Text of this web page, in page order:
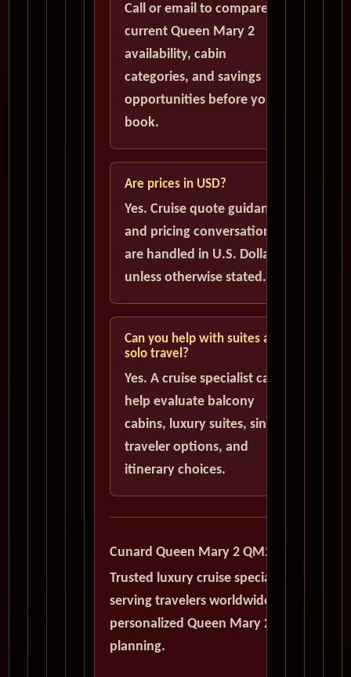
Call or email to compare
current Queen Mary 2
availability, cabin
categories, and savings
opportunities before you
book.
Are prices in USD?
Yes. Cruise quote guidance
and pricing conversations
are handled in U.S. Dollars
unless otherwise stated.
Can you help with suites and
solo travel?
Yes. A cruise specialist can
help evaluate balcony
cabins, luxury suites, single
traveler options, and
itinerary choices.
Cunard Queen Mary 2 QM2
Trusted luxury cruise specialists
serving travelers worldwide with
personalized Queen Mary 2
planning.